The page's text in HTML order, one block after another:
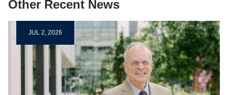
Other Recent News
JUL 2, 2026